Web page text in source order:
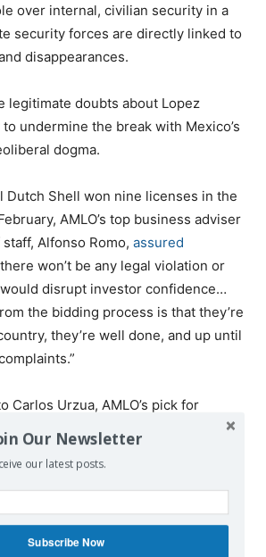
over internal, civilian security in a
security forces are directly linked to
disappearances.
legitimate doubts about Lopez
to undermine the break with Mexico’s
dogma.
Dutch Shell won nine licenses in the
AMLO’s top business adviser
Alfonso Romo, assured
won’t be any legal violation or
disrupt investor confidence…
the bidding process is that they’re
they’re well done, and up until
Carlos Urzua, AMLO’s pick for
and public credit, who has tried to
insurance companies, affirming
the autonomy of Mexico’s Central
he will appoint a former World
Our Newsletter
our latest posts.
Subscribe Now